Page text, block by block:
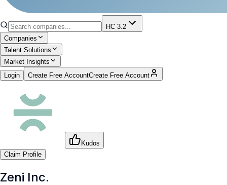
HC 3.2
Companies
Talent Solutions
Market Insights
Login
Create Free AccountCreate Free Account
Kudos
Claim Profile
Zeni Inc.